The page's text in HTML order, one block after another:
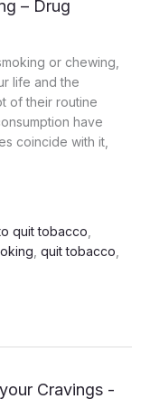
– Drug
or chewing,
life and the
of their routine
have
coincide with it,
quit tobacco
quit tobacco
Cravings -